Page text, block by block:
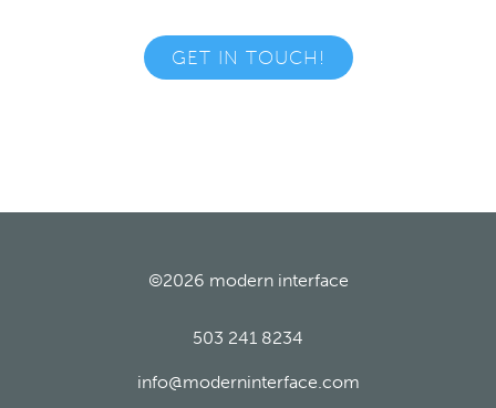
GET IN TOUCH!
©2026 modern interface
503 241 8234
info@moderninterface.com